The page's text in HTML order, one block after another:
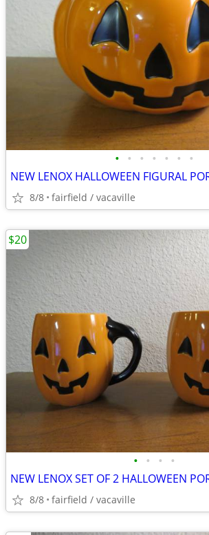
• • • • • • •
8/8 fairfield / vacaville
• • • •
8/8 fairfield / vacaville
$20